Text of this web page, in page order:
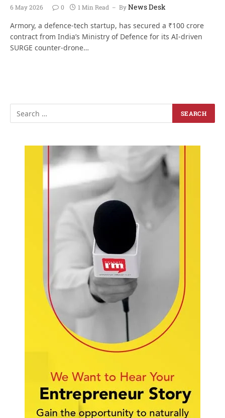
6 May 2026 0 1 Min Read ByNews Desk
Armory, a defence-tech startup, has secured a ₹100 crore
contract from India’s Ministry of Defence for its AI-driven
SURGE counter-drone…